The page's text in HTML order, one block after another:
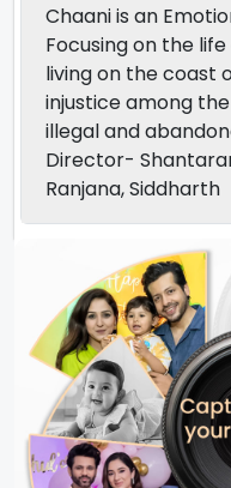
Chaani is an
Focusing on the
living on the coast
injustice among
illegal and
Director-
Ranjana, Siddharth